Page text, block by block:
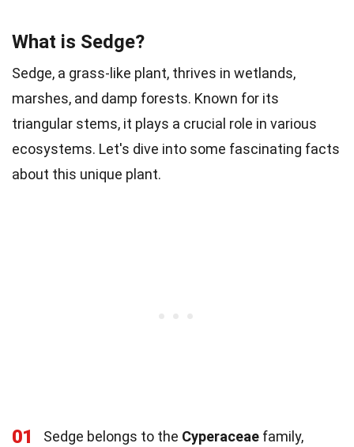
What is Sedge?
Sedge, a grass-like plant, thrives in wetlands,
marshes, and damp forests. Known for its
triangular stems, it plays a crucial role in various
ecosystems. Let's dive into some fascinating facts
about this unique plant.
01 Sedge belongs to the Cyperaceae family,